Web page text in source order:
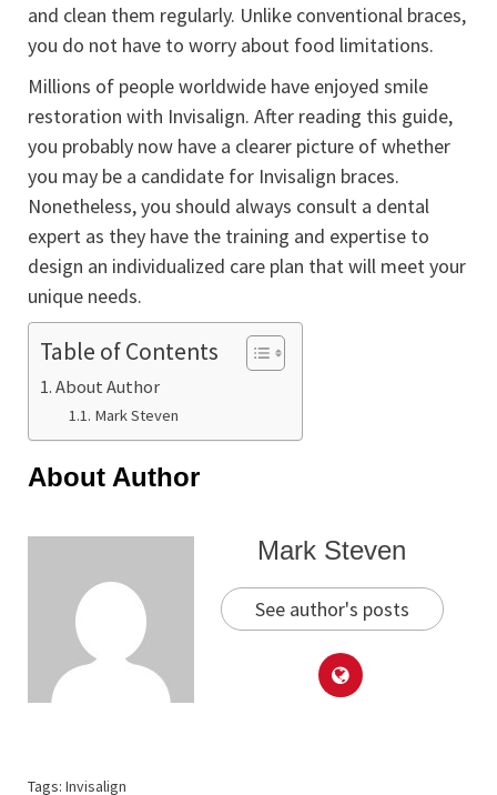
and clean them regularly. Unlike conventional braces,
you do not have to worry about food limitations.
Millions of people worldwide have enjoyed smile
restoration with Invisalign. After reading this guide,
you probably now have a clearer picture of whether
you may be a candidate for Invisalign braces.
Nonetheless, you should always consult a dental
expert as they have the training and expertise to
design an individualized care plan that will meet your
unique needs.
Table of Contents
About Author
Mark Steven
About Author
Mark Steven
See author's posts
Tags: Invisalign